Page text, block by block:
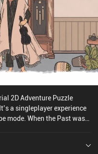
2D Adventure Puzzle
a singleplayer experience
mode. When the Past was